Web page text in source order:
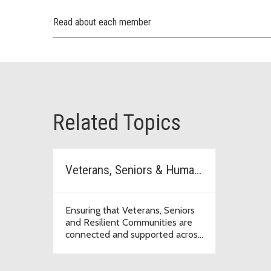
Read about each member
Related Topics
Veterans, Seniors & Human Services Levy
Ensuring that Veterans, Seniors
and Resilient Communities are
connected and supported across